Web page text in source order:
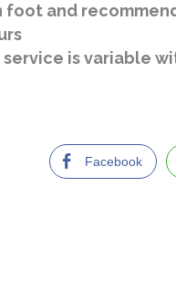
foot and
is variable
Facebook